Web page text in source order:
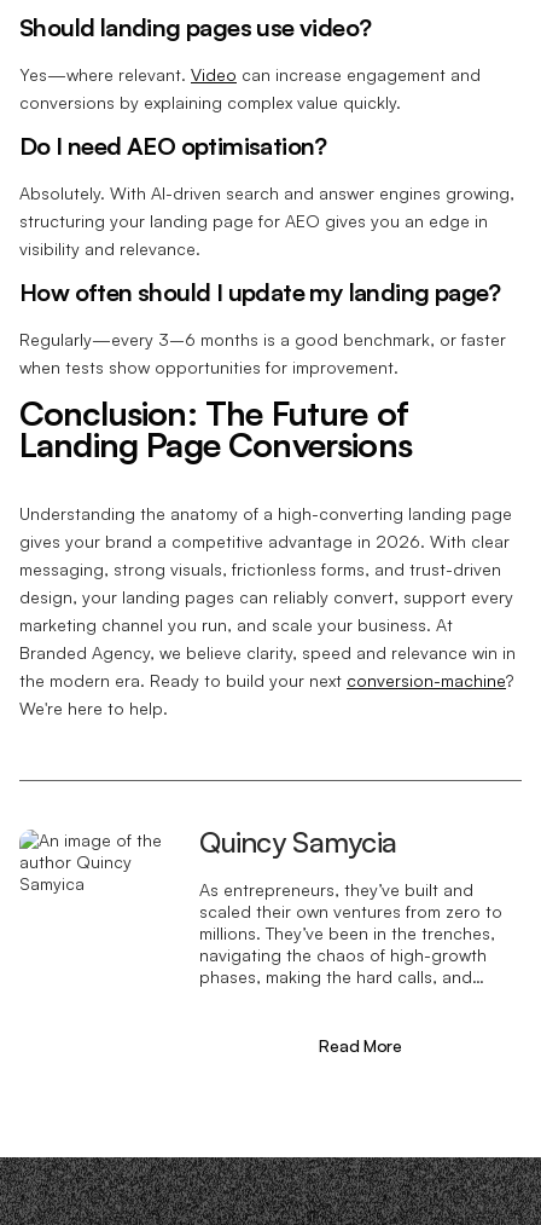
Should landing pages use video?
Yes—where relevant. Video can increase engagement and
conversions by explaining complex value quickly.
Do I need AEO optimisation?
Absolutely. With AI-driven search and answer engines growing,
structuring your landing page for AEO gives you an edge in
visibility and relevance.
How often should I update my landing page?
Regularly—every 3–6 months is a good benchmark, or faster
when tests show opportunities for improvement.
Conclusion: The Future of
Landing Page Conversions
Understanding the anatomy of a high-converting landing page
gives your brand a competitive advantage in 2026. With clear
messaging, strong visuals, frictionless forms, and trust-driven
design, your landing pages can reliably convert, support every
marketing channel you run, and scale your business. At
Branded Agency, we believe clarity, speed and relevance win in
the modern era. Ready to build your next conversion-machine?
We're here to help.
Quincy Samycia
As entrepreneurs, they’ve built and
scaled their own ventures from zero to
millions. They’ve been in the trenches,
navigating the chaos of high-growth
phases, making the hard calls, and
different—we don’t just “consult,” we
Read More